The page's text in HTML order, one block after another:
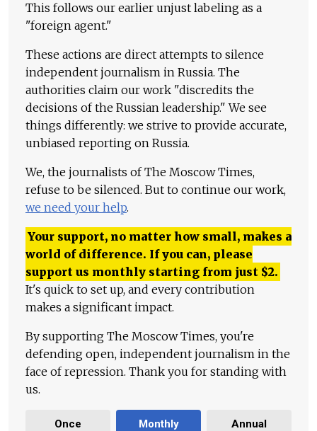
This follows our earlier unjust labeling as a
"foreign agent."
These actions are direct attempts to silence
independent journalism in Russia. The
authorities claim our work "discredits the
decisions of the Russian leadership." We see
things differently: we strive to provide accurate,
unbiased reporting on Russia.
We, the journalists of The Moscow Times,
refuse to be silenced. But to continue our work,
we need your help.
Your support, no matter how small, makes a
world of difference. If you can, please
support us monthly starting from just $2.
It's quick to set up, and every contribution
makes a significant impact.
By supporting The Moscow Times, you're
defending open, independent journalism in the
face of repression. Thank you for standing with
us.
Once Monthly Annual